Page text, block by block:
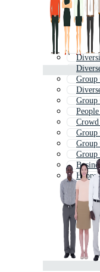
Group
Group
Group
Group
Group
Happy